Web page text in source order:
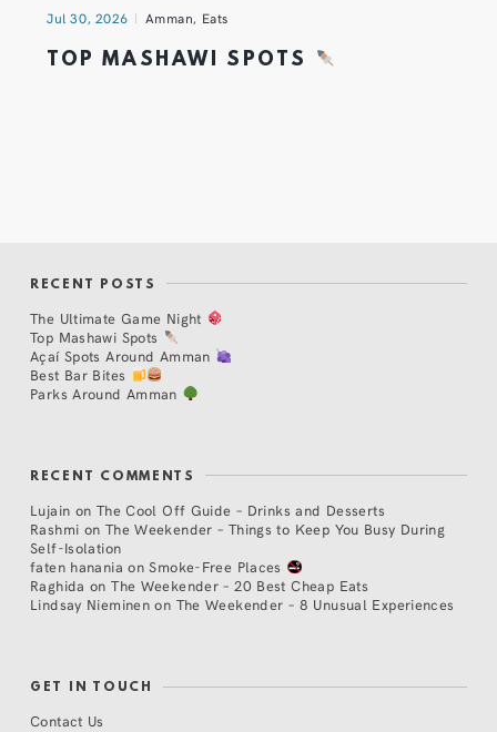
Jul 30, 2026 Amman, Eats
TOP MASHAWI SPOTS
RECENT POSTS
The Ultimate Game Night
Top Mashawi Spots
Açaí Spots Around Amman
Best Bar Bites
Parks Around Amman
RECENT COMMENTS
Lujain on The Cool Off Guide – Drinks and Desserts
Rashmi on The Weekender – Things to Keep You Busy During
Self-Isolation
faten hanania onSmoke-Free Places
Raghida onThe Weekender – 20 Best Cheap Eats
Lindsay Nieminen on The Weekender – 8 Unusual Experiences
GET IN TOUCH
Contact Us